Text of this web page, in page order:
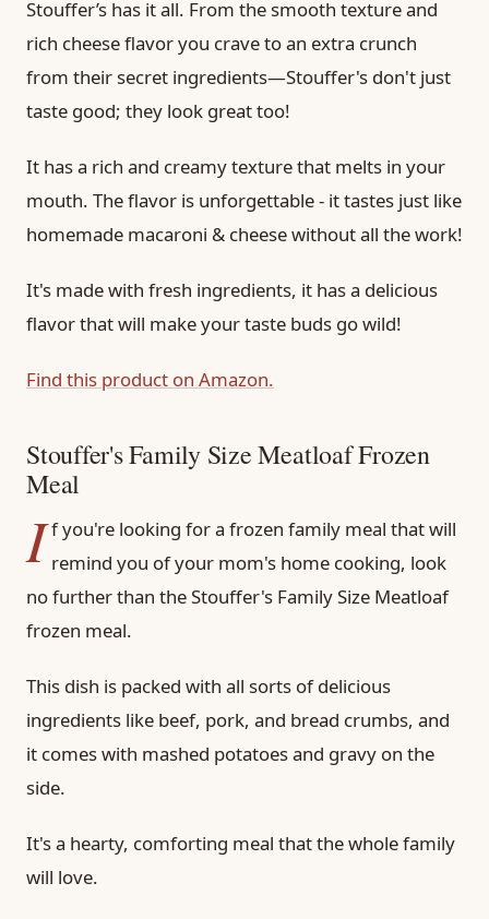
Stouffer’s has it all. From the smooth texture and
rich cheese flavor you crave to an extra crunch
from their secret ingredients—Stouffer's don't just
taste good; they look great too!
It has a rich and creamy texture that melts in your
mouth. The flavor is unforgettable - it tastes just like
homemade macaroni & cheese without all the work!
It's made with fresh ingredients, it has a delicious
flavor that will make your taste buds go wild!
Find this product on Amazon.
Stouffer's Family Size Meatloaf Frozen
Meal
I f you're looking for a frozen family meal that will
remind you of your mom's home cooking, look
no further than the Stouffer's Family Size Meatloaf
frozen meal.
This dish is packed with all sorts of delicious
ingredients like beef, pork, and bread crumbs, and
it comes with mashed potatoes and gravy on the
side.
It's a hearty, comforting meal that the whole family
will love.